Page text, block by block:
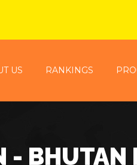
US RANKINGS
- BHUTAN